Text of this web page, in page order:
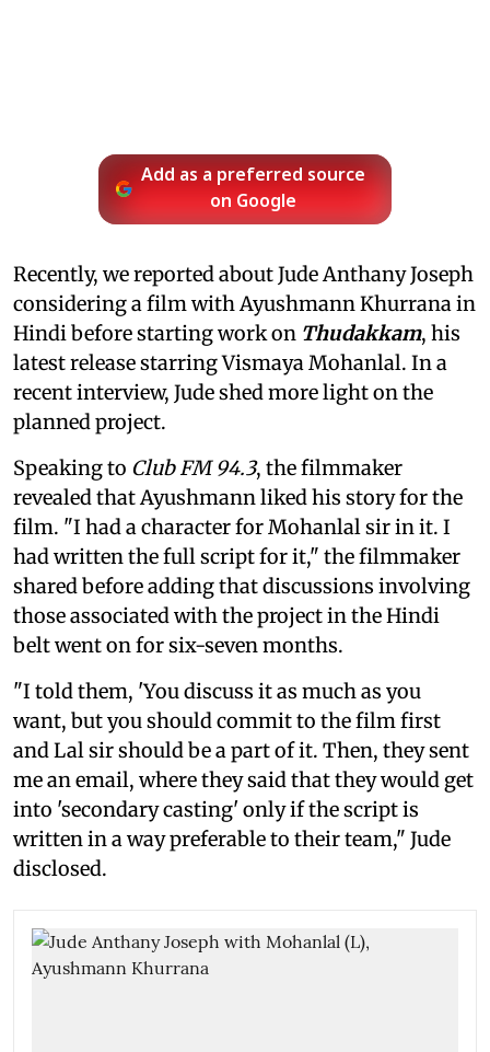
Add as a preferred source
on Google
Recently, we reported about Jude Anthany Joseph
considering a film with Ayushmann Khurrana in
Hindi before starting work on Thudakkam, his
latest release starring Vismaya Mohanlal. In a
recent interview, Jude shed more light on the
planned project.
Speaking to Club FM 94.3, the filmmaker
revealed that Ayushmann liked his story for the
film. "I had a character for Mohanlal sir in it. I
had written the full script for it," the filmmaker
shared before adding that discussions involving
those associated with the project in the Hindi
belt went on for six-seven months.
"I told them, 'You discuss it as much as you
want, but you should commit to the film first
and Lal sir should be a part of it. Then, they sent
me an email, where they said that they would get
into 'secondary casting' only if the script is
written in a way preferable to their team," Jude
disclosed.